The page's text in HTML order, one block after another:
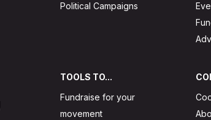
Political Campaigns
TOOLS TO...
Fundraise for your
movement